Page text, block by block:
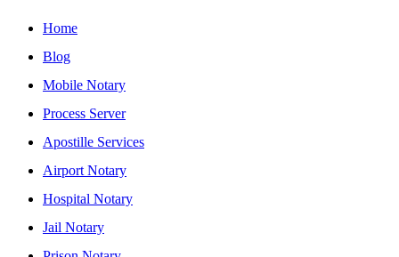
Home
Blog
Mobile Notary
Process Server
Apostille Services
Airport Notary
Hospital Notary
Jail Notary